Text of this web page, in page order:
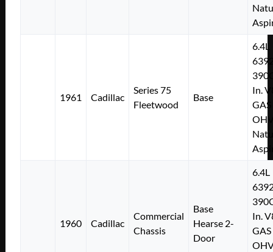
1961 Cadillac
Series 75
Fleetwood
Base
6.4L
In.
GAS
1960 Cadillac
Commercial
Chassis
Base
Hearse 2-
Door
6.4L
In.
GAS